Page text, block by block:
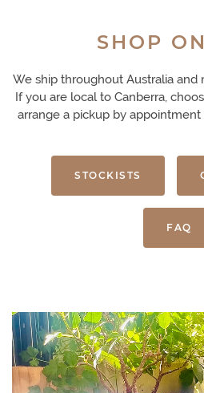
SHOP
We ship throughout Australia and
If you are local to Canberra,
arrange a pickup by appointment
STOCKISTS
FAQ